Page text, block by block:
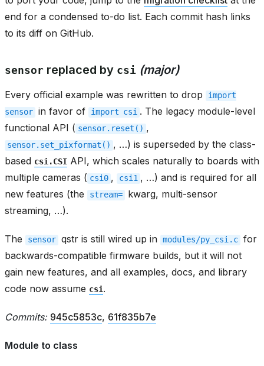
end for a condensed to-do list. Each commit hash links
to its diff on GitHub.
sensor replaced by csi (major)
Every official example was rewritten to drop
import
sensor in favor of import csi . The legacy module-level
functional API ( sensor.reset() ,
sensor.set_pixformat() , …) is superseded by the class-
based csi.CSI API, which scales naturally to boards with
multiple cameras ( csi0 , csi1 , …) and is required for all
new features (the
stream=
kwarg, multi-sensor
streaming, …).
The sensor qstr is still wired up in modules/py_csi.c for
backwards-compatible firmware builds, but it will not
gain new features, and all examples, docs, and library
code now assume csi.
Commits: 945c5853c, 61f835b7e
Module to class